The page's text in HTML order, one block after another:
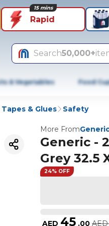
Rapid
15 mins
Search50,000+
& Vegetables Food
Tapes & Glues Safety
More From
Generic -
Grey 32.5
24% OFF
AED 45 .00 AED